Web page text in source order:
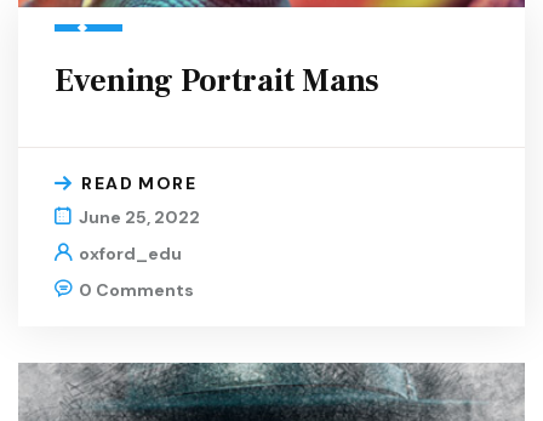
Evening Portrait Mans
READ MORE
June 25, 2022
oxford_edu
0 Comments